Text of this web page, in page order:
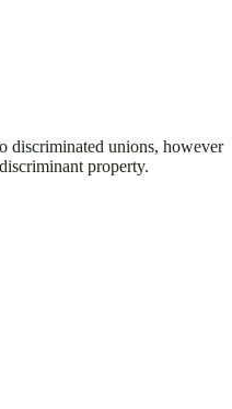
discriminated unions, however
property.